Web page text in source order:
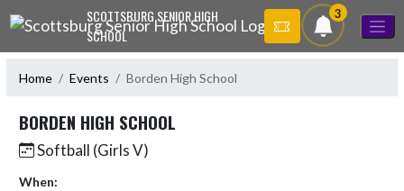
Skip Navigation MenuSCOTTSBURG SENIOR HIGH
SCHOOL
3
Home Events Borden High School
BORDEN HIGH SCHOOL
Softball (Girls V)
When: